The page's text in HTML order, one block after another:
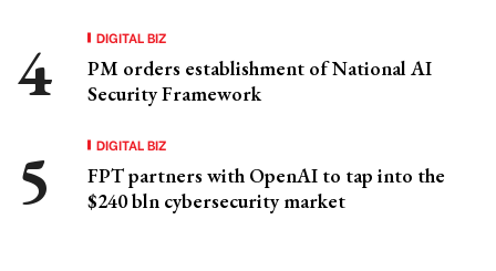
DIGITAL BIZ
PM orders establishment of National AI
Security Framework
DIGITAL BIZ
FPT partners with OpenAI to tap into the
$240 bln cybersecurity market